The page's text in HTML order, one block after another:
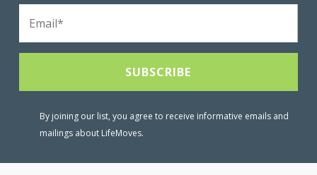
By joining our list, you agree to receive informative emails and
mailings about LifeMoves.